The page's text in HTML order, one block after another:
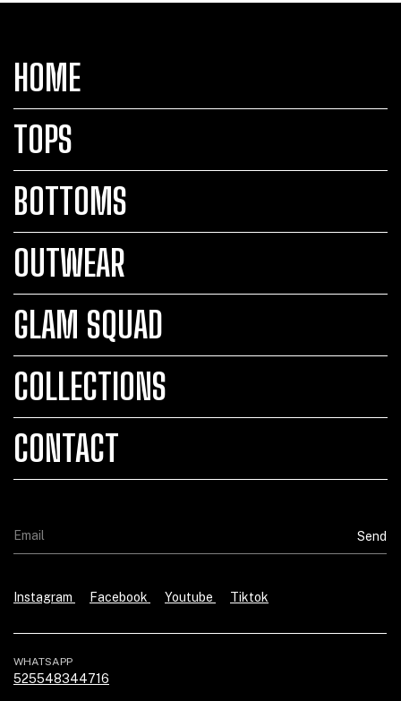
HOME
TOPS
BOTTOMS
OUTWEAR
GLAM SQUAD
COLLECTIONS
CONTACT
Instagram Facebook Youtube Tiktok
WHATSAPP
525548344716